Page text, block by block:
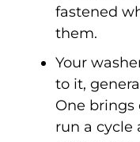
fastened
them.
Your
to it,
One brings
run a cycle